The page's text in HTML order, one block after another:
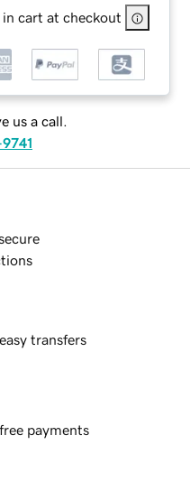
cart at checkout
us a call.
transfers
payments